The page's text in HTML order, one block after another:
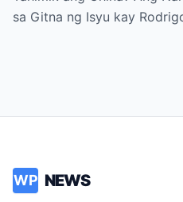
sa Gitna ng Isyu kay
WP NEWS